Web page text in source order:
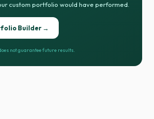
custom portfolio would have performed.
Builder →
not guarantee future results.